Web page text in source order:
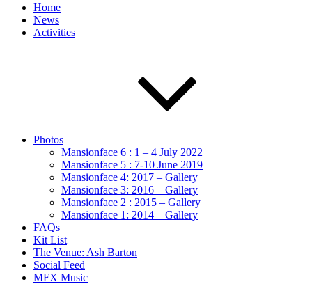
Home
News
Activities
Photos
Mansionface 6 : 1 – 4 July 2022
Mansionface 5 : 7-10 June 2019
Mansionface 4: 2017 – Gallery
Mansionface 3: 2016 – Gallery
Mansionface 2 : 2015 – Gallery
Mansionface 1: 2014 – Gallery
FAQs
Kit List
The Venue: Ash Barton
Social Feed
MFX Music